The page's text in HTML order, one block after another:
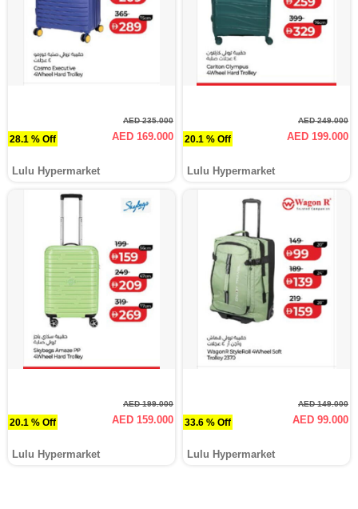
28.1 % Off
AED 235.000
AED 169.000
Lulu Hypermarket
20.1 % Off
AED 249.000
AED 199.000
Lulu Hypermarket
20.1 % Off
AED 199.000
AED 159.000
Lulu Hypermarket
33.6 % Off
AED 149.000
AED 99.000
Lulu Hypermarket